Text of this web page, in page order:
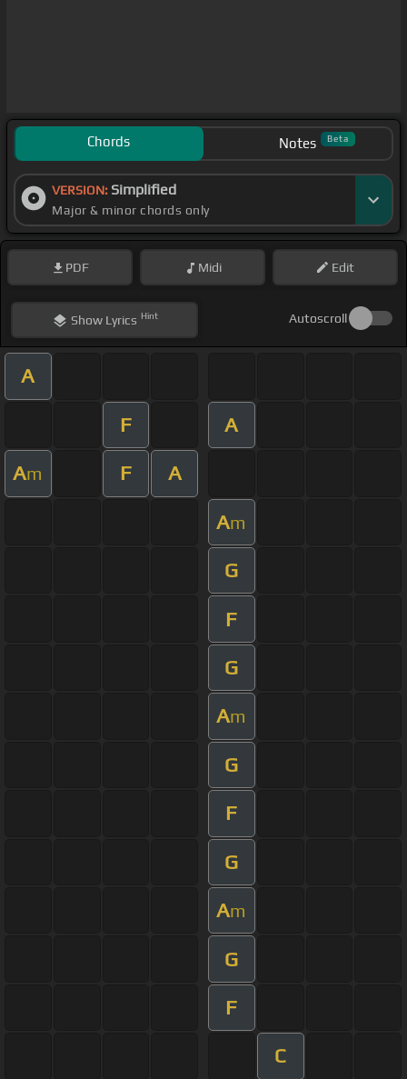
Chords Notes Beta
VERSION: Simplified
Major & minor chords only
PDF Midi Edit
ShowLyrics Hint Autoscroll
A
F A
Am F A
Am
G
F
G
Am
G
F
G
Am
G
F
C